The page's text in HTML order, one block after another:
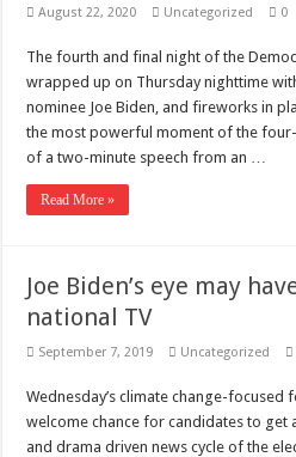
August 22, 2020 Uncategorized 0
The fourth and final night of the
wrapped up on Thursday nighttime
nominee Joe Biden, and fireworks in
the most powerful moment of the
of a two-minute speech from an …
Read More »
Joe Biden’s eye may
national TV
September 7, 2019 Uncategorized
Wednesday’s climate change-focused
welcome chance for candidates to get
and drama driven news cycle of the